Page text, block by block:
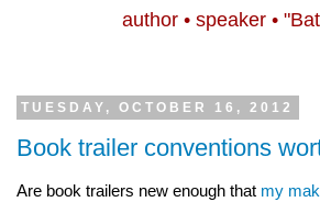
author • speaker •
TUESDAY, OCTOBER 16, 2012
Book trailer conventions
Are book trailers new enough that my